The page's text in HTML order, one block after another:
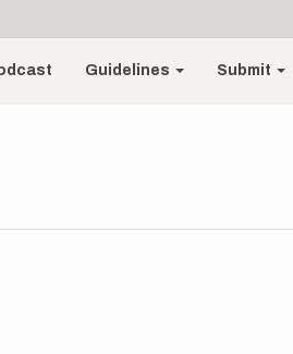
Guidelines Submit